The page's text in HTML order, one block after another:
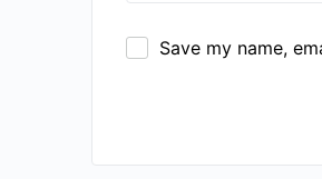
Save my name,